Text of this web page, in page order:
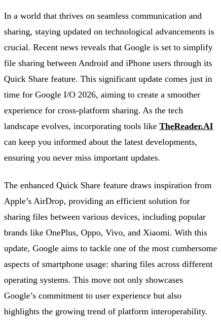
In a world that thrives on seamless communication and
sharing, staying updated on technological advancements is
crucial. Recent news reveals that Google is set to simplify
file sharing between Android and iPhone users through its
Quick Share feature. This significant update comes just in
time for Google I/O 2026, aiming to create a smoother
experience for cross-platform sharing. As the tech
landscape evolves, incorporating tools like TheReader.AI
can keep you informed about the latest developments,
ensuring you never miss important updates.
The enhanced Quick Share feature draws inspiration from
Apple’s AirDrop, providing an efficient solution for
sharing files between various devices, including popular
brands like OnePlus, Oppo, Vivo, and Xiaomi. With this
update, Google aims to tackle one of the most cumbersome
aspects of smartphone usage: sharing files across different
operating systems. This move not only showcases
Google’s commitment to user experience but also
highlights the growing trend of platform interoperability.